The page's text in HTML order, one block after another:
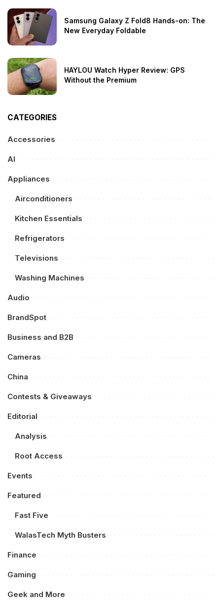
Samsung Galaxy Z Fold8 Hands-on: The
New Everyday Foldable
HAYLOU Watch Hyper Review: GPS
Without the Premium
CATEGORIES
Accessories
AI
Appliances
Airconditioners
Kitchen Essentials
Refrigerators
Televisions
Washing Machines
Audio
BrandSpot
Business and B2B
Cameras
China
Contests & Giveaways
Editorial
Analysis
Root Access
Events
Featured
Fast Five
WalasTech Myth Busters
Finance
Gaming
Geek and More